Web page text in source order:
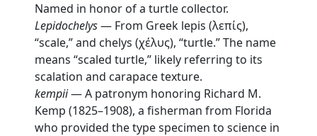
Named in honor of a turtle collector.
Lepidochelys— From Greek lepis (λεπίς),
“scale,” and chelys (χέλυς), “turtle.” The name
means “scaled turtle,” likely referring to its
scalation and carapace texture.
kempii— A patronym honoring Richard M.
Kemp (1825–1908), a fisherman from Florida
who provided the type specimen to science in